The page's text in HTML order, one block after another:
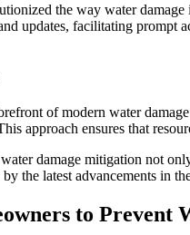
the way water
updates, facilitating prompt
of modern water
approach ensures that
damage mitigation not
the latest advancements in
to Prevent